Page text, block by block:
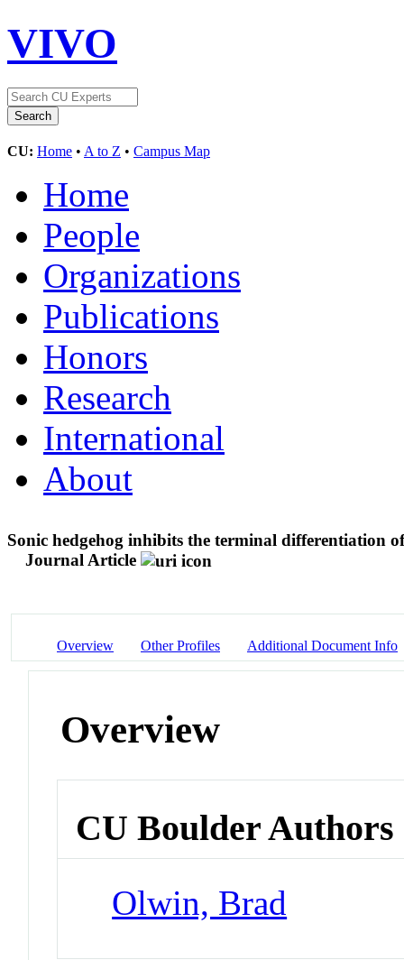
VIVO
CU: Home • A to Z • Campus Map
Home
People
Organizations
Publications
Honors
Research
International
About
Sonic hedgehog inhibits the terminal differentiation
Journal Article
Overview Other Profiles Additional Document Info
Overview
CU Boulder Authors
Olwin, Brad